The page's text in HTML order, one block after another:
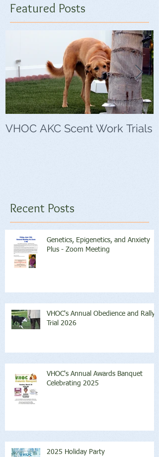
Featured Posts
VHOC AKC Scent Work Trials
Recent Posts
Genetics, Epigenetics, and Anxiety
Plus - Zoom Meeting
VHOC's Annual Obedience and Rally
Trial 2026
VHOC's Annual Awards Banquet
Celebrating 2025
2025 Holiday Party